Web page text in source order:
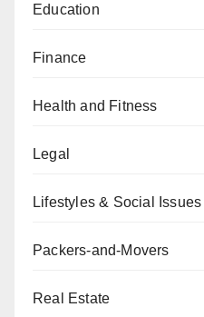
Education
Finance
Health and Fitness
Legal
Lifestyles & Social Issues
Packers-and-Movers
Real Estate